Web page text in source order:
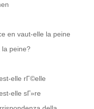
en vaut-elle la peine
peine?
elle rГ©elle
elle sГ»re